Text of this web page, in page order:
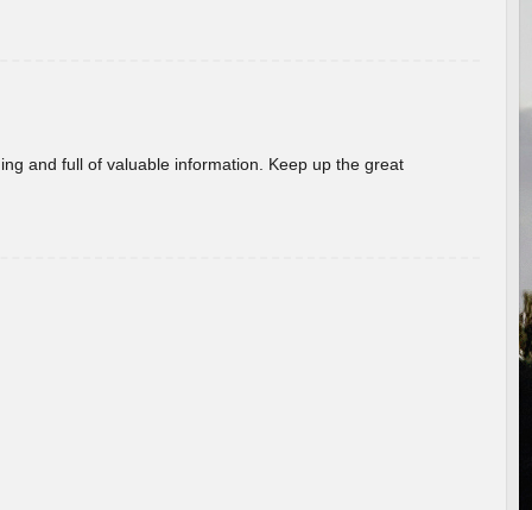
and full of valuable information. Keep up the great